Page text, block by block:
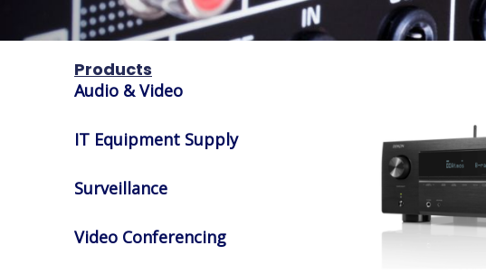
Products
Audio & Video
IT Equipment Supply
Surveillance
Video Conferencing